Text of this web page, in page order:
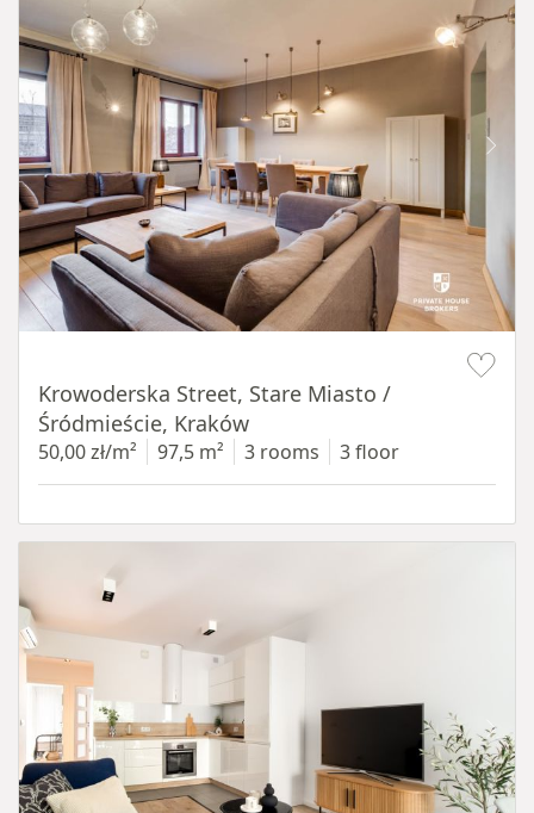
Krowoderska Street, Stare Miasto /
Śródmieście, Kraków
50,00 zł/m² 97,5 m² 3 rooms 3 floor